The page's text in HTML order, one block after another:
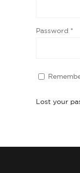
Password *
Lost your